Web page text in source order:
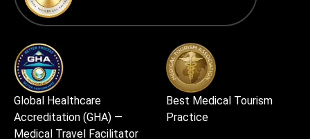
Global Healthcare
Accreditation (GHA) —
Medical Travel Facilitator
Best Medical Tourism
Practice